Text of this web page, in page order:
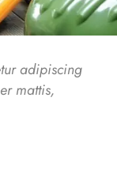
adipiscing
mattis,